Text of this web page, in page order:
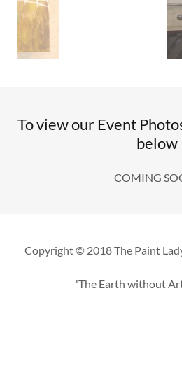
To view our Event
below
COMING
Copyright © 2018 The Paint
'The Earth without Art